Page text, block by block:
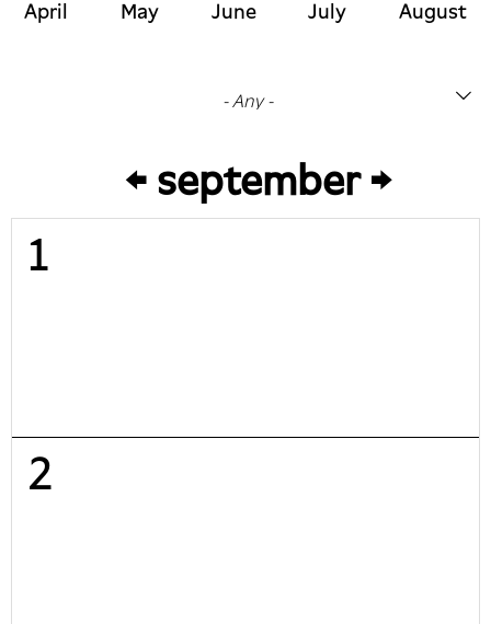
April May June July August
september
1
2